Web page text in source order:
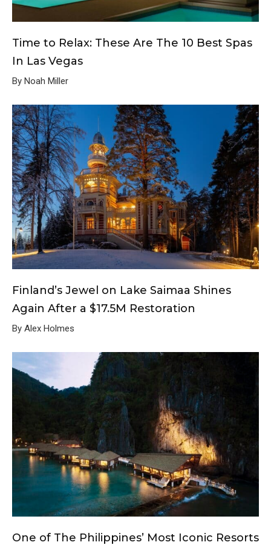
Time to Relax: These Are The 10 Best Spas
In Las Vegas
By Noah Miller
Finland’s Jewel on Lake Saimaa Shines
Again After a $17.5M Restoration
By Alex Holmes
One of The Philippines’ Most Iconic Resorts